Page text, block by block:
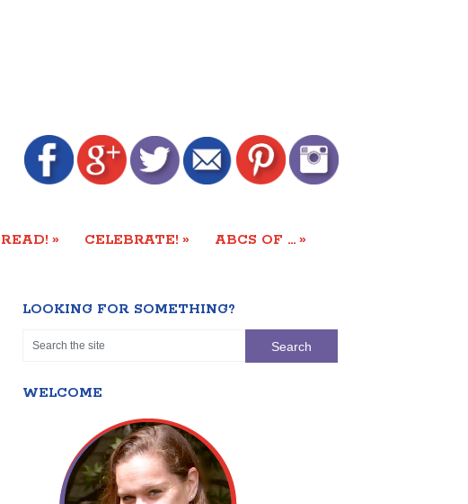
READ! » CELEBRATE! » ABCS OF … »
LOOKING FOR SOMETHING?
WELCOME